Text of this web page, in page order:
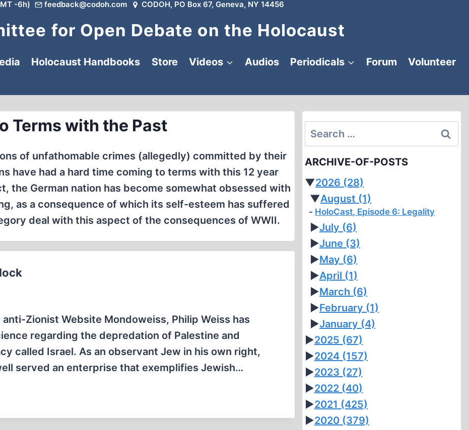
-6h) feedback@codoh.com CODOH, PO Box 67, Geneva, NY 14456
for Open Debate on the Holocaust
Holocaust Handbooks Store Videos Audios Periodicals Forum
Volunteer
Terms with the Past
of unfathomable crimes (allegedly) committed by their
have had a hard time coming to terms with this 12 year
the German nation has become somewhat obsessed with
as a consequence of which its self-esteem has suffered
deal with this aspect of the consequences of WWII.
Zionist Website Mondoweiss, Philip Weiss has
regarding the depredation of Palestine and
called Israel. As an observant Jew in his own right,
served an enterprise that exemplifies Jewish…
Search
for:
ARCHIVE-OF-POSTS
▼2026 (28)
▼August (1)
HoloCast, Episode 6: Legality
►July (6)
►June (3)
►May (6)
►April (1)
►March (6)
►February (1)
►January (4)
►2025 (67)
►2024 (157)
►2023 (27)
►2022 (40)
►2021 (425)
►2020 (379)